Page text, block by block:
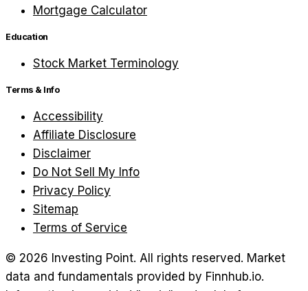
Mortgage Calculator
Education
Stock Market Terminology
Terms & Info
Accessibility
Affiliate Disclosure
Disclaimer
Do Not Sell My Info
Privacy Policy
Sitemap
Terms of Service
© 2026 Investing Point. All rights reserved. Market
data and fundamentals provided by Finnhub.io.